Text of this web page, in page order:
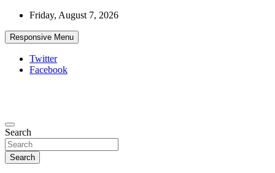
Skip
content
Friday, August 7, 2026
Responsive Menu
Twitter
Facebook
Starthub Post
Business & Marketing Tips
Search
Search